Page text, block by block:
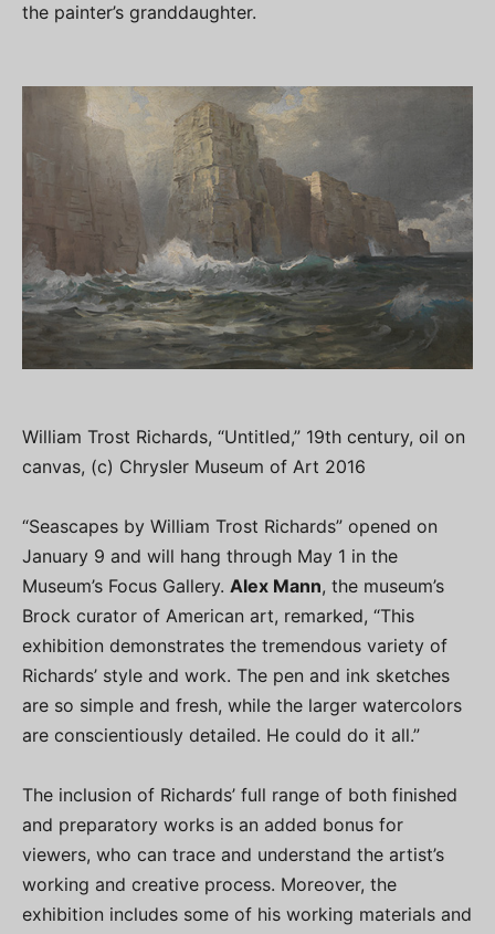
the painter’s granddaughter.
William Trost Richards, “Untitled,” 19th century, oil on
canvas, (c) Chrysler Museum of Art 2016
“Seascapes by William Trost Richards” opened on
January 9 and will hang through May 1 in the
Museum’s Focus Gallery. Alex Mann, the museum’s
Brock curator of American art, remarked, “This
exhibition demonstrates the tremendous variety of
Richards’ style and work. The pen and ink sketches
are so simple and fresh, while the larger watercolors
are conscientiously detailed. He could do it all.”
The inclusion of Richards’ full range of both finished
and preparatory works is an added bonus for
viewers, who can trace and understand the artist’s
working and creative process. Moreover, the
exhibition includes some of his working materials and